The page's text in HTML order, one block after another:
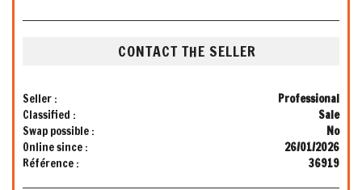
CONTACT THE SELLER
Seller :
Professional
Classified :
Sale
Swap possible :
No
Online since :
26/01/2026
Référence :
36919